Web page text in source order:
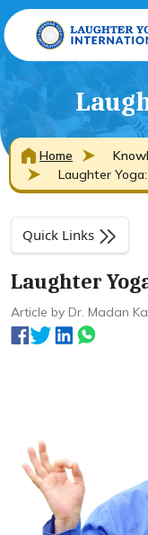
Home
Laughter
Quick Links
Laughter
Article by Dr. Madan